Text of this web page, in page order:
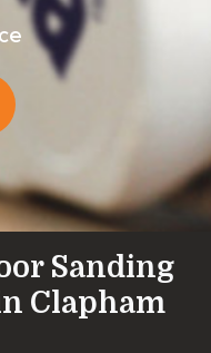
Sanding
Clapham